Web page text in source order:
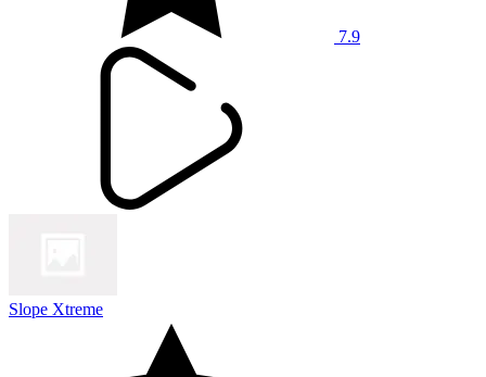
7.9
Slope Xtreme